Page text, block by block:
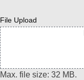
File Upload
Max. file size: 32 MB.